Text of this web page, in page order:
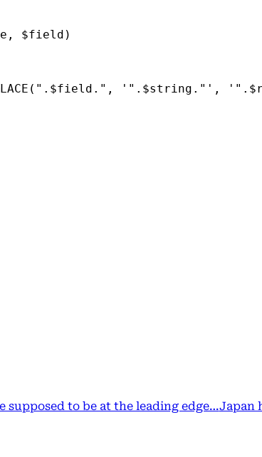
$field)
'".$string."',
supposed to be at the leading edge…Japan